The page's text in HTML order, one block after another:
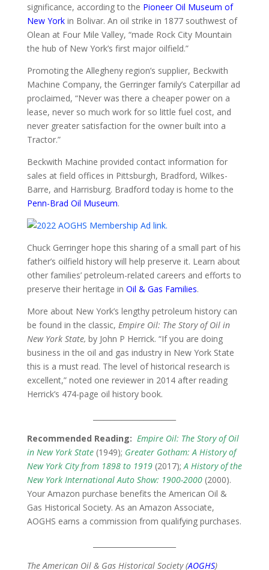
significance, according to the Pioneer Oil Museum of
New Yorkin Bolivar. An oil strike in 1877 southwest of
Olean at Four Mile Valley, “made Rock City Mountain
the hub of New York’s first major oilfield.”
Promoting the Allegheny region’s supplier, Beckwith
Machine Company, the Gerringer family’s Caterpillar ad
proclaimed, “Never was there a cheaper power on a
lease, never so much work for so little fuel cost, and
never greater satisfaction for the owner built into a
Tractor.”
Beckwith Machine provided contact information for
sales at field offices in Pittsburgh, Bradford, Wilkes-
Barre, and Harrisburg. Bradford today is home to the
Penn-Brad Oil Museum.
Chuck Gerringer hope this sharing of a small part of his
father’s oilfield history will help preserve it. Learn about
other families’ petroleum-related careers and efforts to
preserve their heritage in Oil & Gas Families.
More about New York’s lengthy petroleum history can
be found in the classic, Empire Oil: The Story of Oil in
New York State, by John P Herrick. “If you are doing
business in the oil and gas industry in New York State
this is a must read. The level of historical research is
excellent,” noted one reviewer in 2014 after reading
Herrick’s 474-page oil history book.
Recommended Reading: Empire Oil: The Story of Oil
in New York State(1949); Greater Gotham: A History of
New York City from 1898 to 1919 (2017);A History of the
New York International Auto Show: 1900-2000 (2000).
Your Amazon purchase benefits the American Oil &
Gas Historical Society. As an Amazon Associate,
AOGHS earns a commission from qualifying purchases.
The American Oil & Gas Historical Society (AOGHS)